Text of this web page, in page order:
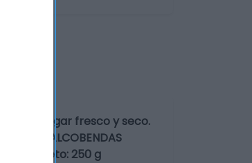
en lugar fresco y seco.
28108 ALCOBENDAS
neto: 250 g